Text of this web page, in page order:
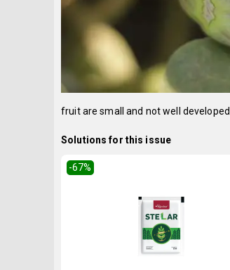
fruit are small and not well developed
Solutions for this issue
-67%